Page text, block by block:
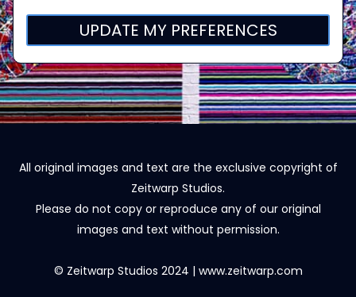
UPDATE MY PREFERENCES
All original images and text are the exclusive copyright of
Zeitwarp Studios.
Please do not copy or reproduce any of our original
images and text without permission.
© Zeitwarp Studios 2024 | www.zeitwarp.com